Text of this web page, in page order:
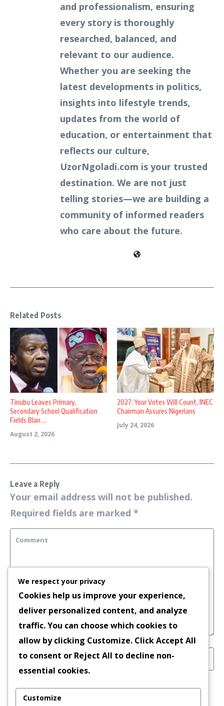
and professionalism, ensuring
every story is thoroughly
researched, balanced, and
relevant to our audience.
Whether you are seeking the
latest developments in politics,
insights into lifestyle trends,
updates from the world of
education, or entertainment that
reflects our culture,
UzorNgoladi.com is your trusted
destination. We are not just
telling stories—we are building a
community of informed readers
who care about the future.
Related Posts
Tinubu Leaves Primary,
Secondary School Qualification
Fields Blan ...
August 2, 2026
2027: Your Votes Will Count, INEC
Chairman Assures Nigerians
July 24, 2026
Leave a Reply
Your email address will not be published.
Required fields are marked *
Save my name, email, and website in this
browser for the next time I comment.
We respect your privacy
Cookies help us improve your experience,
deliver personalized content, and analyze
traffic. You can choose which cookies to
allow by clicking Customize. ClickAccept All
to consent or Reject All to decline non-
essential cookies.
Customize